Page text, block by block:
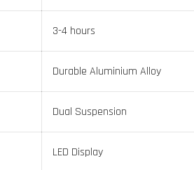
3-4 hours
Durable Aluminium Alloy
Dual Suspension
LED Display